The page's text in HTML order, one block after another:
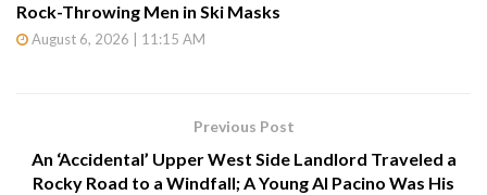
Rock-Throwing Men in Ski Masks
August 6, 2026 | 11:15 AM
Previous Post
An ‘Accidental’ Upper West Side Landlord Traveled a
Rocky Road to a Windfall; A Young Al Pacino Was His